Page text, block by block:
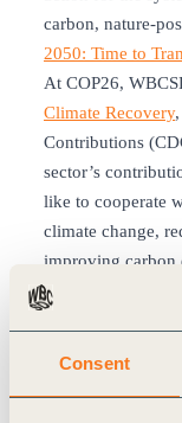
Consent
carbon, nature-
2050: Time to
At COP26,
Climate Recovery
Contributions
sector’s
like to cooperate
climate change,
improving carbon
ways to realize